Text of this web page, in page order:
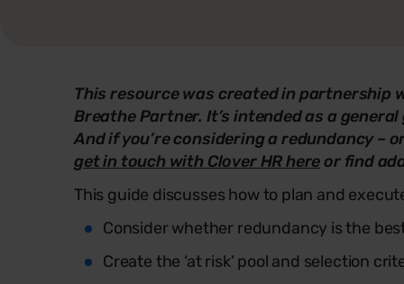
This resource was created in partnership
Breathe Partner. It’s intended as a
And if you’re considering a redundancy –
get in touch with Clover HR hereor find
This guide discusses how to plan and
Consider whether redundancy is the
Create the ‘at risk’ pool and selection